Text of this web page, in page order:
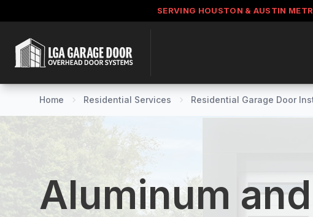
SERVING HOUSTON & AUSTIN
Home Residential Services Residential Garage Door
Aluminum